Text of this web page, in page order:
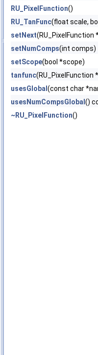
RU_PixelFunction()
RU_TanFunc(float scale,
setNext(RU_PixelFunction
setNumComps(int comps)
setScope(bool *scope)
tanfunc(RU_PixelFunction
usesGlobal (const char
usesNumCompsGlobal ()
~RU_PixelFunction()